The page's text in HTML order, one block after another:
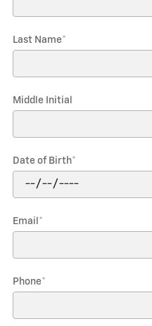
Last Name*
Middle Initial
Date of Birth*
Email *
Phone*